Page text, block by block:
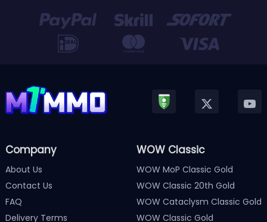
officially kicked off a ...
Company
About Us
Contact Us
FAQ
Delivery Terms
WOW Classic
WOW MoP Classic Gold
WOW Classic 20th Gold
WOW Cataclysm Classic Gold
WOW Classic Gold